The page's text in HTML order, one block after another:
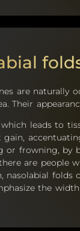
are naturally
Their
leads to
gain,
or frowning, by
are people
nasolabial folds
the